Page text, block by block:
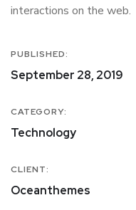
interactions on the web.
PUBLISHED:
September 28, 2019
CATEGORY:
Technology
CLIENT:
Oceanthemes